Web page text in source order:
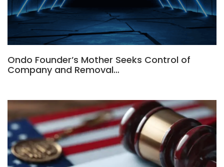
Ondo Founder’s Mother Seeks Control of
Company and Removal…